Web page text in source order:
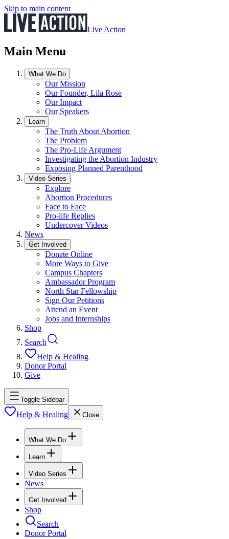
Skip to main content
Live Action
Main Menu
What We Do
Our Mission
Our Founder, Lila Rose
Our Impact
Our Speakers
Learn
The Truth About Abortion
The Problem
The Pro-Life Argument
Investigating the Abortion Industry
Exposing Planned Parenthood
Video Series
Explore
Abortion Procedures
Face to Face
Pro-life Replies
Undercover Videos
News
Get Involved
Donate Online
More Ways to Give
Campus Chapters
Ambassador Program
North Star Fellowship
Sign Our Petitions
Attend an Event
Jobs and Internships
Shop
Search
Help & Healing
Donor Portal
Give
Toggle Sidebar
Help & Healing Close
What We Do
Learn
Video Series
News
Get Involved
Shop
Search
Donor Portal